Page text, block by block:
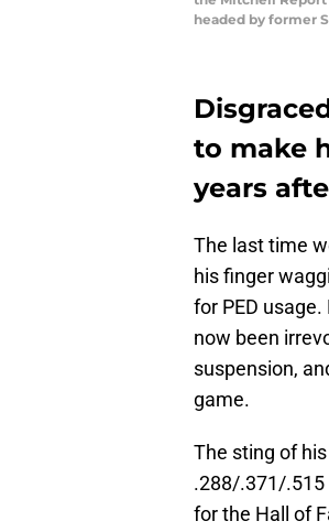
headed by former
to make
years
The last time
his finger
for PED
now been
suspension,
game.
The sting of
.288/.371/.515
for the Hall of